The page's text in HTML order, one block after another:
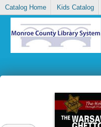
Catalog Home Kids Catalog